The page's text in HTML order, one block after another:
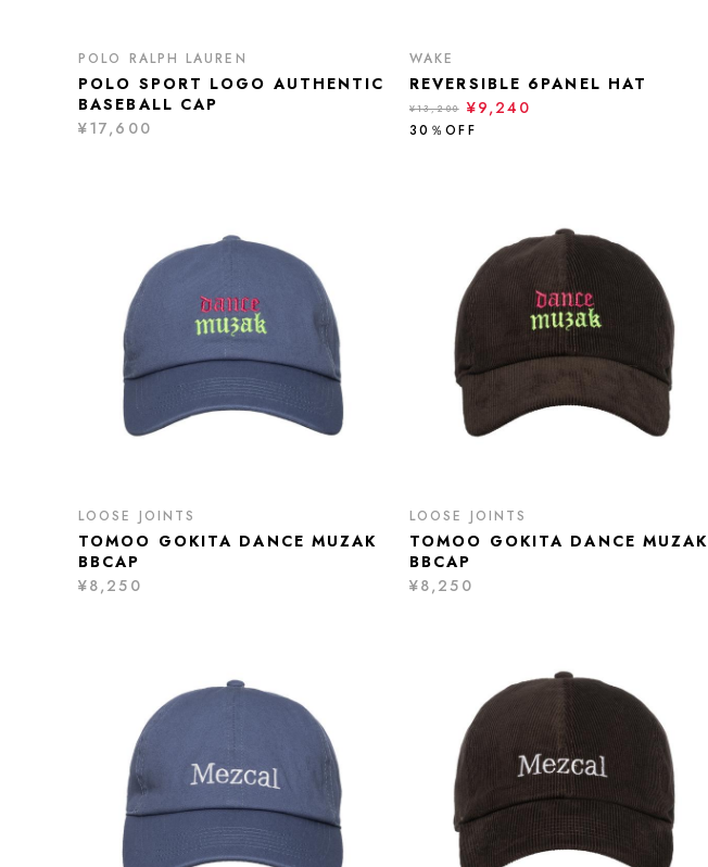
POLO RALPH LAUREN
POLO SPORT LOGO AUTHENTIC
BASEBALL CAP
¥17,600
WAKE
REVERSIBLE 6PANEL HAT
¥13,200 ¥9,240
30％OFF
LOOSE JOINTS
TOMOO GOKITA DANCE MUZAK
BBCAP
¥8,250
LOOSE JOINTS
TOMOO GOKITA DANCE MUZAK
BBCAP
¥8,250